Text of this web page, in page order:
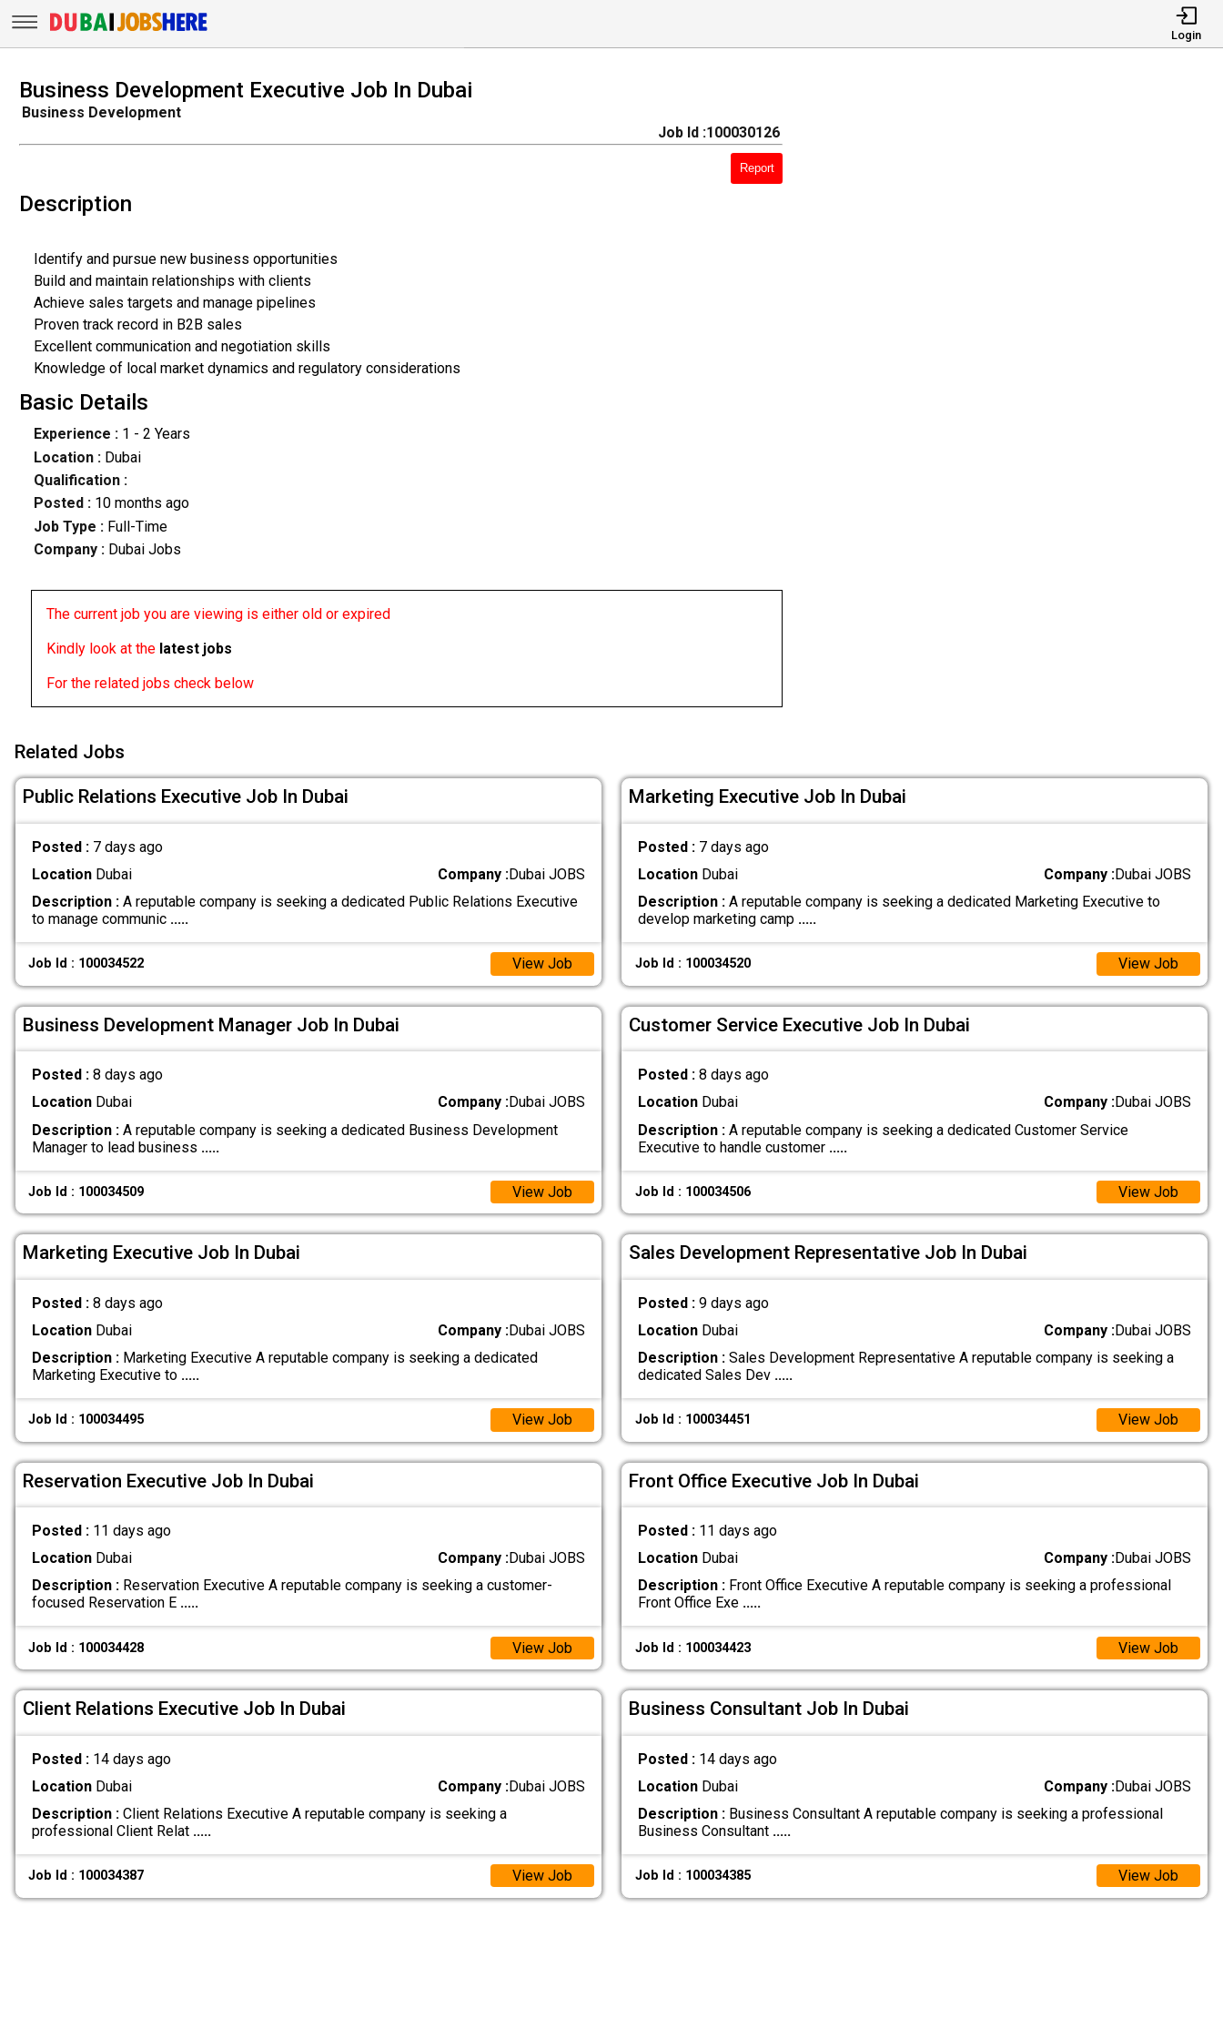
Login
Business Development Executive Job In Dubai
Business Development
Job Id :100030126
Report
Description
Identify and pursue new business opportunities
Build and maintain relationships with clients
Achieve sales targets and manage pipelines
Proven track record in B2B sales
Excellent communication and negotiation skills
Knowledge of local market dynamics and regulatory considerations
Basic Details
Experience :1 - 2 Years
Location :Dubai
Qualification :
Posted : 10 months ago
Job Type : Full-Time
Company :Dubai Jobs
The current job you are viewing is either old or expired
Kindly look at the latest jobs
For the related jobs check below
Related Jobs
Public Relations Executive Job In Dubai
Posted : 7 days ago
LocationDubai Company :Dubai JOBS
Description :A reputable company is seeking a dedicated Public Relations Executive
to manage communic .....
Job Id : 100034522 View Job
Marketing Executive Job In Dubai
Posted : 7 days ago
LocationDubai Company :Dubai JOBS
Description :A reputable company is seeking a dedicated Marketing Executive to
develop marketing camp .....
Job Id : 100034520 View Job
Business Development Manager Job In Dubai
Posted : 8 days ago
LocationDubai Company :Dubai JOBS
Description :A reputable company is seeking a dedicated Business Development
Manager to lead business .....
Job Id : 100034509 View Job
Customer Service Executive Job In Dubai
Posted : 8 days ago
LocationDubai Company :Dubai JOBS
Description :A reputable company is seeking a dedicated Customer Service
Executive to handle customer .....
Job Id : 100034506 View Job
Marketing Executive Job In Dubai
Posted : 8 days ago
LocationDubai Company :Dubai JOBS
Description :Marketing Executive A reputable company is seeking a dedicated
Marketing Executive to .....
Job Id : 100034495 View Job
Sales Development Representative Job In Dubai
Posted : 9 days ago
LocationDubai Company :Dubai JOBS
Description :Sales Development Representative A reputable company is seeking a
dedicated Sales Dev .....
Job Id : 100034451 View Job
Reservation Executive Job In Dubai
Posted : 11 days ago
LocationDubai Company :Dubai JOBS
Description :Reservation Executive A reputable company is seeking a customer-
focused Reservation E .....
Job Id : 100034428 View Job
Front Office Executive Job In Dubai
Posted : 11 days ago
LocationDubai Company :Dubai JOBS
Description :Front Office Executive A reputable company is seeking a professional
Front Office Exe .....
Job Id : 100034423 View Job
Client Relations Executive Job In Dubai
Posted : 14 days ago
LocationDubai Company :Dubai JOBS
Description :Client Relations Executive A reputable company is seeking a
professional Client Relat .....
Job Id : 100034387 View Job
Business Consultant Job In Dubai
Posted : 14 days ago
LocationDubai Company :Dubai JOBS
Description :Business Consultant A reputable company is seeking a professional
Business Consultant .....
Job Id : 100034385 View Job